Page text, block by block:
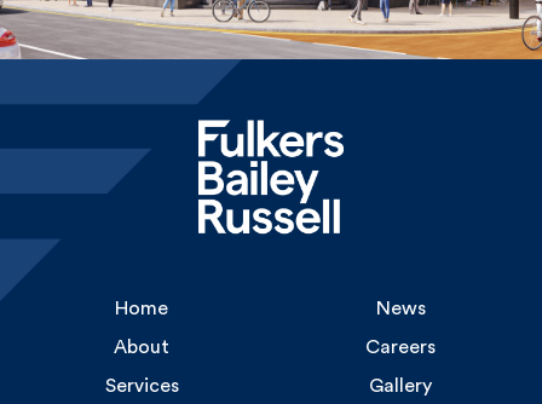
About
Careers
Services
Gallery
Experience
Contact Us